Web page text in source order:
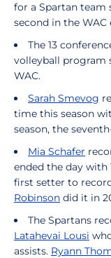
for a Spartan team
second in the WAC
The 13
volleyball program
WAC.
Sarah Smevog
time this season
season, the
Mia Schafer
ended the day with
first setter to
Robinson did it in
The Spartans
Latahevai Lousi
assists. Ryann